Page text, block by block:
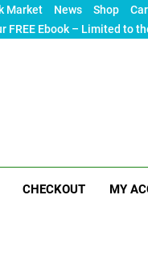
Market News Shop
FREE Ebook – Limited to
CHECKOUT MY